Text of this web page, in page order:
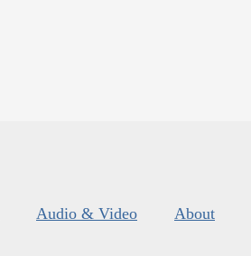
Audio & Video About